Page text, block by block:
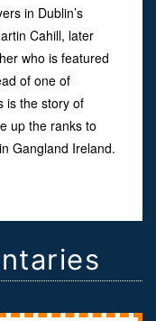
in Dublin’s
Cahill, later
who is featured
of one of
is the story of
up the ranks to
Gangland Ireland.